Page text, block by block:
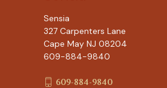
Sensia
327 Carpenters Lane
Cape May NJ 08204
609-884-9840
609-884-9840